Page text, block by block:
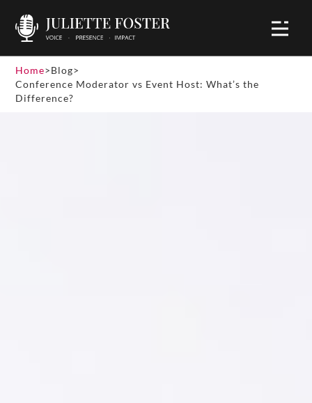
Home>Blog>
Conference Moderator vs Event Host: What’s the
Difference?